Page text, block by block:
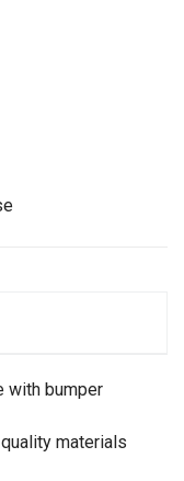
with bumper
materials